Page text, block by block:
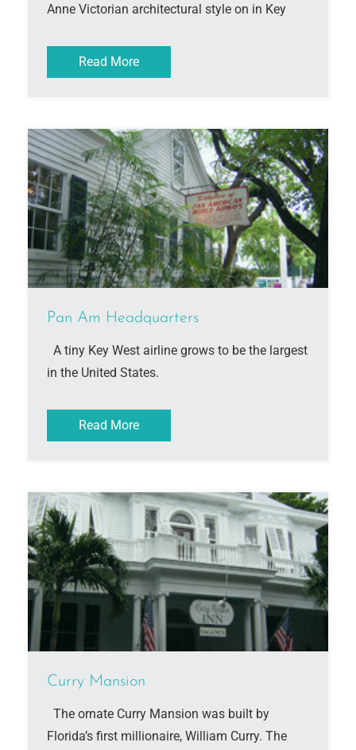
Anne Victorian architectural style on in Key
Read More
Pan Am Headquarters
A tiny Key West airline grows to be the largest
in the United States.
Read More
Curry Mansion
The ornate Curry Mansion was built by
Florida’s first millionaire, William Curry. The